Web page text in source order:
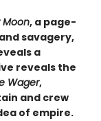
Moon, a page-
savagery,
a
reveals the
Wager,
and crew
of empire.